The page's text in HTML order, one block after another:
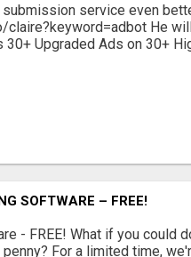
service even
He
Upgraded Ads on 30+
SOFTWARE – FREE!
- FREE! What if you could
For a limited time,